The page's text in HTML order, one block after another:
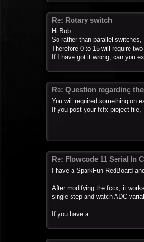
Re: Rotary switch
Hi Bob.
So rather than parallel
Therefore 0 to 15 will require
If I have got it wrong, can you
Re: Question regarding
You will required something on
If you post your fcfx project
Re: Flowcode 11 Serial In
I have a SparkFun RedBoard
After modifying the fcdx, it
single-step and watch ADC
If you have a ...